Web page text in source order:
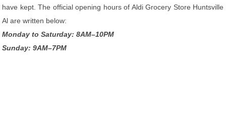
have kept. The official opening hours of Aldi Grocery Store Huntsville
Al are written below:
Monday to Saturday: 8AM–10PM
Sunday: 9AM–7PM